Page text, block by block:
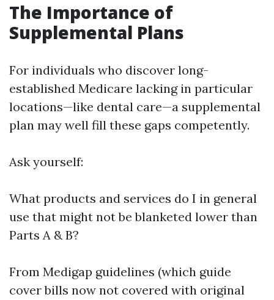
The Importance of
Supplemental Plans
For individuals who discover long-
established Medicare lacking in particular
locations—like dental care—a supplemental
plan may well fill these gaps competently.
Ask yourself:
What products and services do I in general
use that might not be blanketed lower than
Parts A & B?
From Medigap guidelines (which guide
cover bills now not covered with original